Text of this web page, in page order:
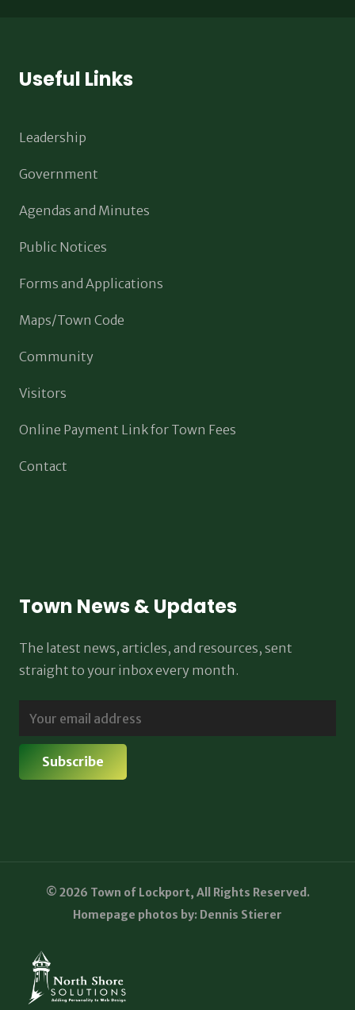
Useful Links
Leadership
Government
Agendas and Minutes
Public Notices
Forms and Applications
Maps/Town Code
Community
Visitors
Online Payment Link for Town Fees
Contact
Town News & Updates
The latest news, articles, and resources, sent
straight to your inbox every month.
© 2026 Town of Lockport, All Rights Reserved.
Homepage photos by: Dennis Stierer